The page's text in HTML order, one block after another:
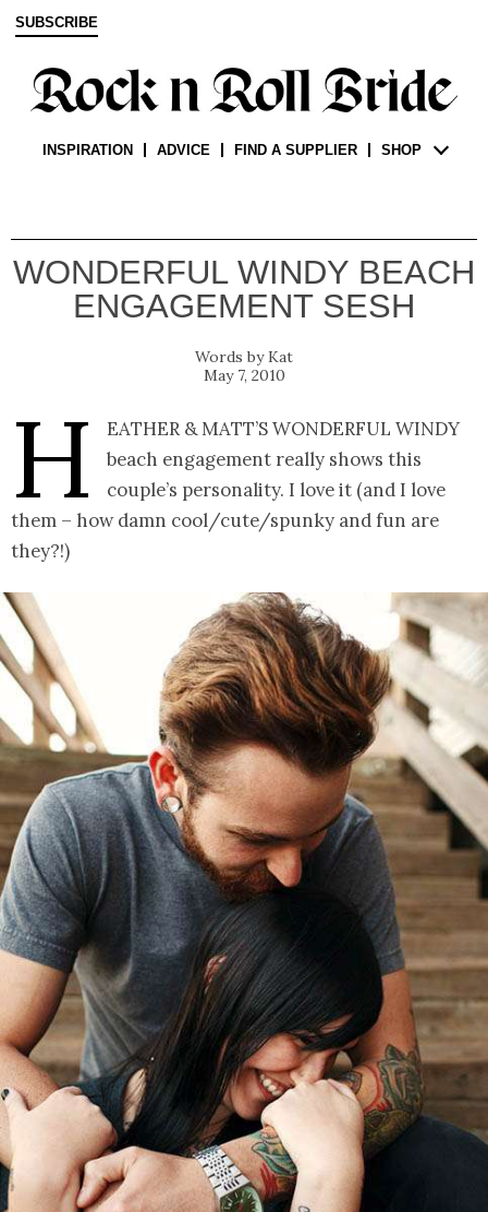
SUBSCRIBE
INSPIRATION ADVICE FIND A SUPPLIER SHOP
WONDERFUL WINDY BEACH
ENGAGEMENT SESH
Kat
May 7, 2010
H
eather & Matt’s wonderful windy
beach engagement really shows this
couple’s personality. I love it (and I love
them – how damn cool/cute/spunky and fun are
they?!)